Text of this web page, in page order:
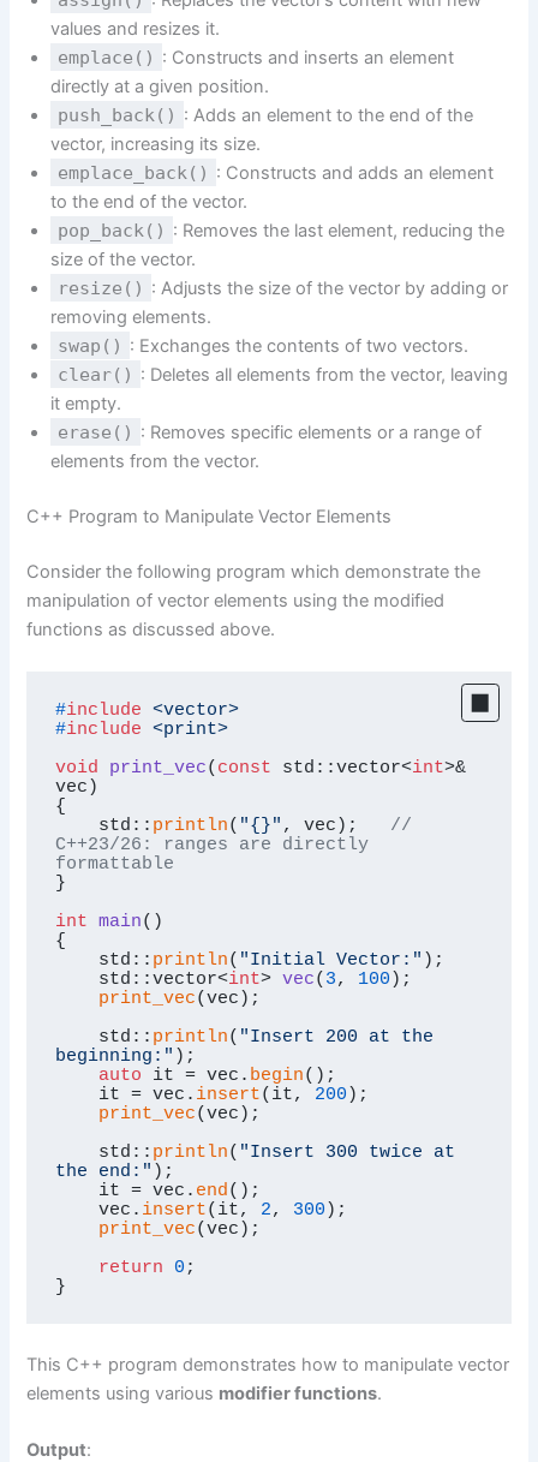
values and resizes it.
emplace() : Constructs and inserts an element
directly at a given position.
push_back() : Adds an element to the end of the
vector, increasing its size.
emplace_back() : Constructs and adds an element
to the end of the vector.
pop_back() : Removes the last element, reducing the
size of the vector.
resize() : Adjusts the size of the vector by adding or
removing elements.
swap() : Exchanges the contents of two vectors.
clear() : Deletes all elements from the vector, leaving
it empty.
erase() : Removes specific elements or a range of
elements from the vector.
C++ Program to Manipulate Vector Elements
Consider the following program which demonstrate the
manipulation of vector elements using the modified
functions as discussed above.
#include
<vector>
#include
<print>
void
print_vec( const std::vector<int>&
vec)
{
    std::
println( "{}" , vec); //
C++23/26: ranges are directly
formattable
}
int
main()
{
    std::
println( "Initial Vector:" );
std::vector<int> vec( 3, 100 ) ;
print_vec(vec);
    std::
println( "Insert 200 at the
beginning:" );
auto it = vec. begin();
    it = vec.
insert(it, 200 );
print_vec(vec);
    std::
println( "Insert 300 twice at
the end:" );
    it = vec.
end ();
    vec.
insert(it, 2, 300 );
print_vec(vec);
return
0 ;
}
This C++ program demonstrates how to manipulate vector
elements using various modifier functions.
Output: